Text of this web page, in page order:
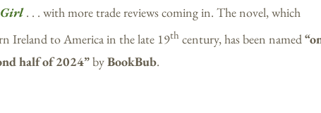
Girl. . . with more trade reviews coming in. The novel, which
Ireland to America in the late 19th century, has been named
half of 2024”byBookBub.